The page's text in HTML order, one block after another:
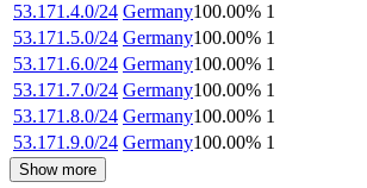
53.171.4.0/24 Germany100.00% 1
53.171.5.0/24 Germany100.00% 1
53.171.6.0/24 Germany100.00% 1
53.171.7.0/24 Germany100.00% 1
53.171.8.0/24 Germany100.00% 1
53.171.9.0/24 Germany100.00% 1
Show more